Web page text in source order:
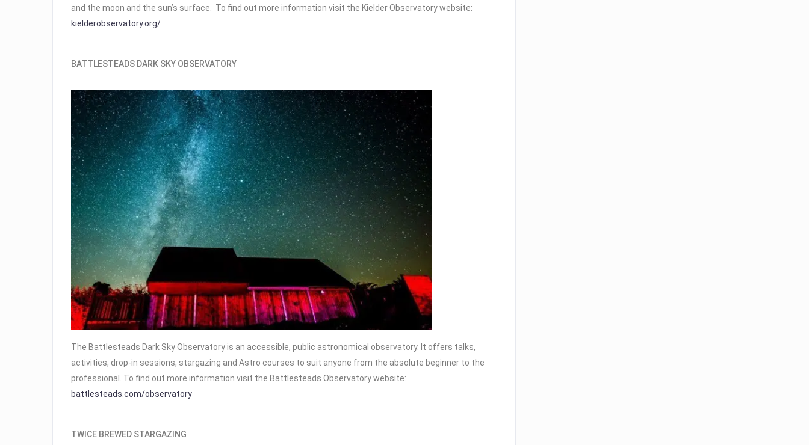
and the moon and the sun’s surface. To find out more information visit the Kielder Observatory website:
kielderobservatory.org/
BATTLESTEADS DARK SKY OBSERVATORY
The Battlesteads Dark Sky Observatory is an accessible, public astronomical observatory. It offers talks,
activities, drop-in sessions, stargazing and Astro courses to suit anyone from the absolute beginner to the
professional. To find out more information visit the Battlesteads Observatory website:
battlesteads.com/observatory
TWICE BREWED STARGAZING